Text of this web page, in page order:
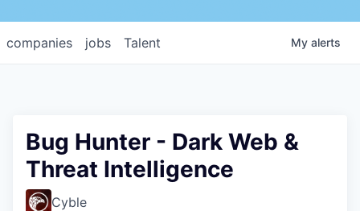
jobs
companies Talent My alerts
Bug Hunter - Dark Web &
Threat Intelligence
Cyble